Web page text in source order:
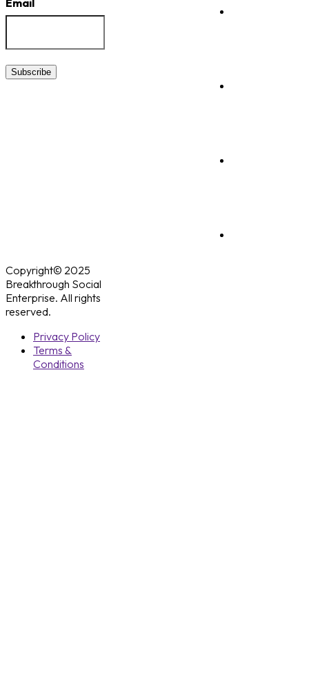
Subscribe
Copyright© 2025
Breakthrough Social
Enterprise. All rights
reserved.
Privacy Policy
Terms &
Conditions